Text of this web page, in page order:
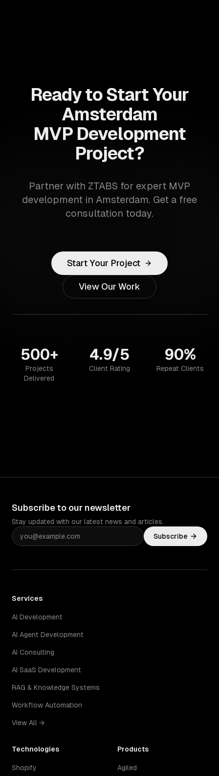
Ready to Start Your
Amsterdam
MVP Development
Project?
Partner with ZTABS for expert MVP
development in Amsterdam. Get a free
consultation today.
Start Your Project
View Our Work
500+
Projects
Delivered
4.9/5
Client Rating
90%
Repeat Clients
Subscribe to our newsletter
Stay updated with our latest news and articles.
Subscribe
Services
AI Development
AI Agent Development
AI Consulting
AI SaaS Development
RAG & Knowledge Systems
Workflow Automation
View All →
Technologies
Shopify
Products
Agiled